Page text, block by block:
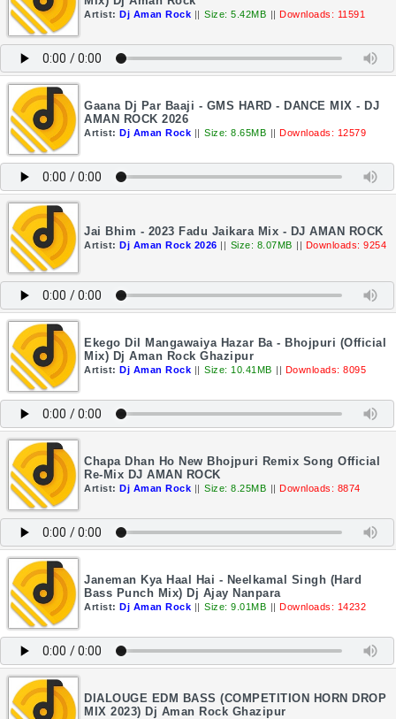
Artist: Dj Aman Rock || Size: 5.42MB || Downloads: 11591
Gaana Dj Par Baaji - GMS HARD - DANCE MIX - DJ
AMAN ROCK 2026
Artist: Dj Aman Rock || Size: 8.65MB || Downloads: 12579
Jai Bhim - 2023 Fadu Jaikara Mix - DJ AMAN ROCK
Artist: Dj Aman Rock 2026 || Size: 8.07MB || Downloads: 9254
Ekego Dil Mangawaiya Hazar Ba - Bhojpuri (Official
Mix) Dj Aman Rock Ghazipur
Artist: Dj Aman Rock || Size: 10.41MB || Downloads: 8095
Chapa Dhan Ho New Bhojpuri Remix Song Official
Re-Mix DJ AMAN ROCK
Artist: Dj Aman Rock || Size: 8.25MB || Downloads: 8874
Janeman Kya Haal Hai - Neelkamal Singh (Hard
Bass Punch Mix) Dj Ajay Nanpara
Artist: Dj Aman Rock || Size: 9.01MB || Downloads: 14232
DIALOUGE EDM BASS (COMPETITION HORN DROP
MIX 2023) Dj Aman Rock Ghazipur